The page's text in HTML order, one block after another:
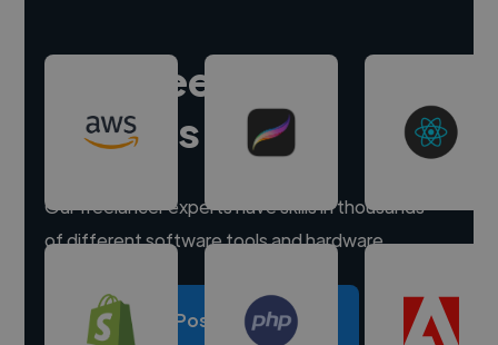
Hire freelance
experts
Our freelancer experts have skills in thousands
of different software tools and hardware.
Post a project